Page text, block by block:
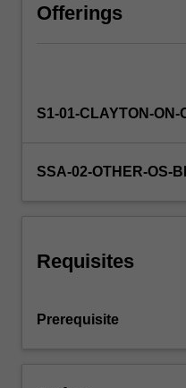
further
practice,
and
Offerings
S1-01-CLAYTON-ON-
SSA-02-OTHER-OS-
Requisites
Prerequisite